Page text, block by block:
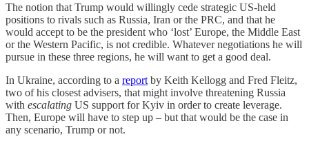
The notion that Trump would willingly cede strategic US-held
positions to rivals such as Russia, Iran or the PRC, and that he
would accept to be the president who ‘lost’ Europe, the Middle East
or the Western Pacific, is not credible. Whatever negotiations he will
pursue in these three regions, he will want to get a good deal.
In Ukraine, according to a report by Keith Kellogg and Fred Fleitz,
two of his closest advisers, that might involve threatening Russia
with escalating US support for Kyiv in order to create leverage.
Then, Europe will have to step up – but that would be the case in
any scenario, Trump or not.